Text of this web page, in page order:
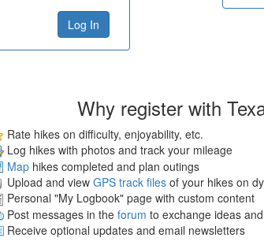
Why register with
Rate hikes on difficulty, enjoyability, etc.
Log hikes with photos and track your mileage
Maphikes completed and plan outings
Upload and view GPS track filesof your hikes on
Personal "My Logbook" page with custom content
Post messages in the forum to exchange ideas
Receive optional updates and email newsletters